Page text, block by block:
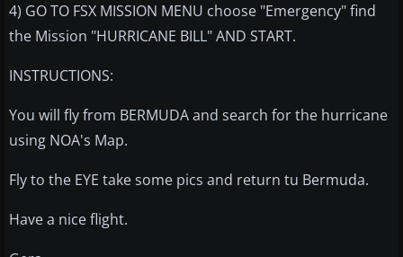
4) GO TO FSX MISSION MENU choose "Emergency" find
the Mission "HURRICANE BILL" AND START.
INSTRUCTIONS:
You will fly from BERMUDA and search for the hurricane
using NOA's Map.
Fly to the EYE take some pics and return tu Bermuda.
Have a nice flight.